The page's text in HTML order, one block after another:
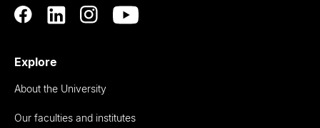
Explore
About the University
Our faculties and institutes